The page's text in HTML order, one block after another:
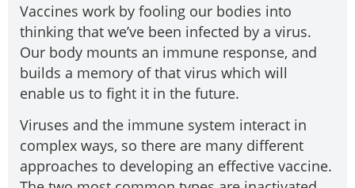
Vaccines work by fooling our bodies into
thinking that we’ve been infected by a virus.
Our body mounts an immune response, and
builds a memory of that virus which will
enable us to fight it in the future.
Viruses and the immune system interact in
complex ways, so there are many different
approaches to developing an effective vaccine.